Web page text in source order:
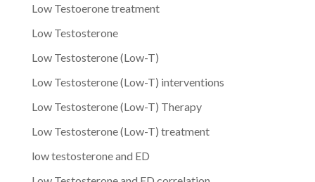
Low Testoerone treatment
Low Testosterone
Low Testosterone (Low-T)
Low Testosterone (Low-T) interventions
Low Testosterone (Low-T) Therapy
Low Testosterone (Low-T) treatment
low testosterone and ED